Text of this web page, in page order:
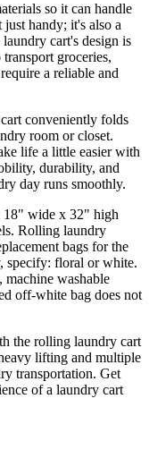
so it can handle
handy; it's also a
cart's design is
groceries,
a reliable and
conveniently folds
room or closet.
life a little easier with
durability, and
day runs smoothly.
18" wide x 32" high
Rolling laundry
bags for the
specify: floral or white.
washable
off-white bag does not
the rolling laundry cart
lifting and multiple
transportation. Get
of a laundry cart